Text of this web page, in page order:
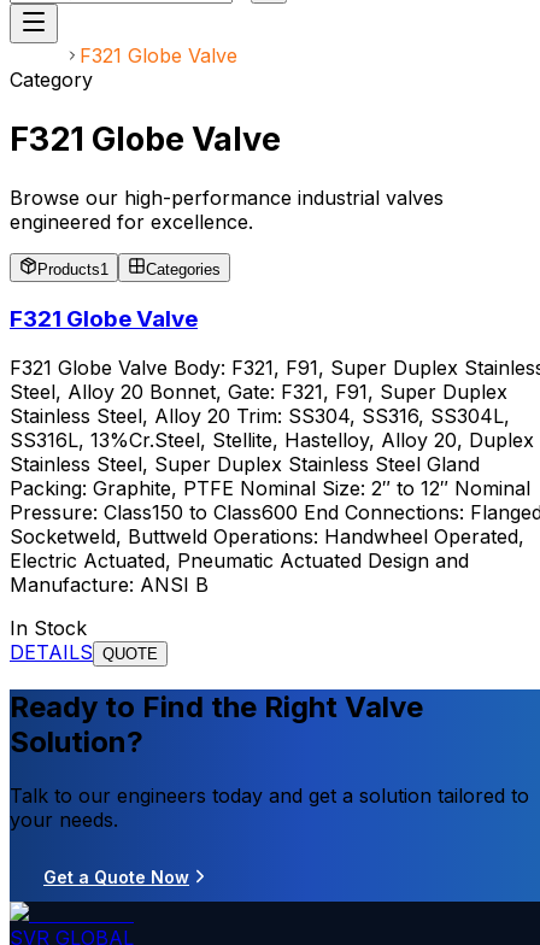
F321 Globe Valve
Category
F321 Globe Valve
Browse our high-performance industrial valves
engineered for excellence.
Products1 Categories
F321 Globe Valve
F321 Globe Valve Body: F321, F91, Super Duplex
Steel, Alloy 20 Bonnet, Gate: F321, F91, Super Duplex
Stainless Steel, Alloy 20 Trim: SS304, SS316, SS304L,
SS316L, 13%Cr.Steel, Stellite, Hastelloy, Alloy 20, Duplex
Stainless Steel, Super Duplex Stainless Steel Gland
Packing: Graphite, PTFE Nominal Size: 2″ to 12″ Nominal
Pressure: Class150 to Class600 End Connections:
Socketweld, Buttweld Operations: Handwheel Operated,
Electric Actuated, Pneumatic Actuated Design and
Manufacture: ANSI B
In Stock
DETAILS QUOTE
Ready to Find the Right Valve
Solution?
Talk to our engineers today and get a solution tailored to
your needs.
Get a Quote Now
SVR GLOBAL